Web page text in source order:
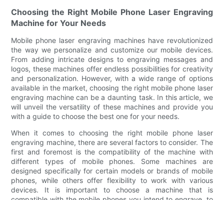
Choosing the Right Mobile Phone Laser Engraving
Machine for Your Needs
Mobile phone laser engraving machines have revolutionized
the way we personalize and customize our mobile devices.
From adding intricate designs to engraving messages and
logos, these machines offer endless possibilities for creativity
and personalization. However, with a wide range of options
available in the market, choosing the right mobile phone laser
engraving machine can be a daunting task. In this article, we
will unveil the versatility of these machines and provide you
with a guide to choose the best one for your needs.
When it comes to choosing the right mobile phone laser
engraving machine, there are several factors to consider. The
first and foremost is the compatibility of the machine with
different types of mobile phones. Some machines are
designed specifically for certain models or brands of mobile
phones, while others offer flexibility to work with various
devices. It is important to choose a machine that is